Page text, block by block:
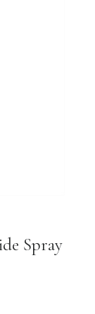
Spray